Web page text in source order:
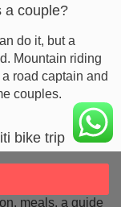
a couple?
do it, but a
Mountain riding
road captain and
couples.
bike trip
a smart choice. It
meals, a guide